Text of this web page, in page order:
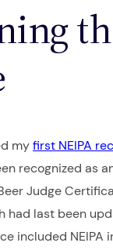
myfirst NEIPA
recognized as
Judge
had last been
included NEIPA